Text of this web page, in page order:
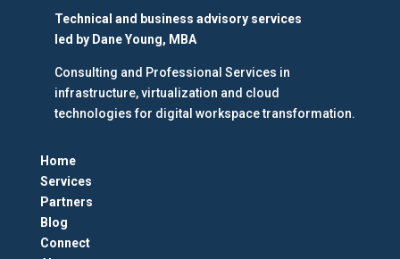
Technical and business advisory services
led by Dane Young, MBA
Consulting and Professional Services in
infrastructure, virtualization and cloud
technologies for digital workspace transformation.
Home
Services
Partners
Blog
Connect